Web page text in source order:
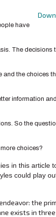
have
The decisions
and the choices
information
So the
choices?
in this article
could play
the
exists in three